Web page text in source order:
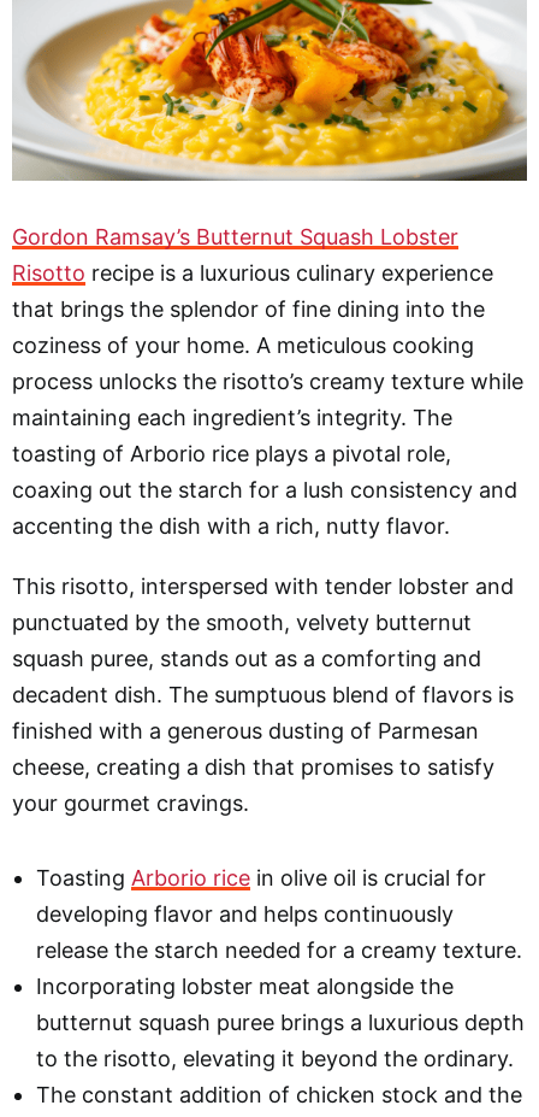
Gordon Ramsay’s Butternut Squash Lobster
Risotto recipe is a luxurious culinary experience
that brings the splendor of fine dining into the
coziness of your home. A meticulous cooking
process unlocks the risotto’s creamy texture while
maintaining each ingredient’s integrity. The
toasting of Arborio rice plays a pivotal role,
coaxing out the starch for a lush consistency and
accenting the dish with a rich, nutty flavor.
This risotto, interspersed with tender lobster and
punctuated by the smooth, velvety butternut
squash puree, stands out as a comforting and
decadent dish. The sumptuous blend of flavors is
finished with a generous dusting of Parmesan
cheese, creating a dish that promises to satisfy
your gourmet cravings.
Toasting Arborio rice in olive oil is crucial for
developing flavor and helps continuously
release the starch needed for a creamy texture.
Incorporating lobster meat alongside the
butternut squash puree brings a luxurious depth
to the risotto, elevating it beyond the ordinary.
The constant addition of chicken stock and the